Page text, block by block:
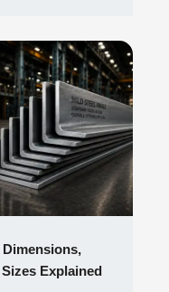
Dimensions,
Explained